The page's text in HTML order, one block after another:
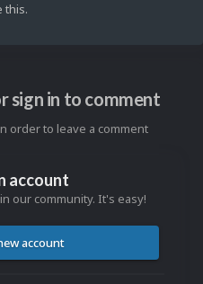
this.
sign in to comment
order to leave a comment
account
our community. It's easy!
account